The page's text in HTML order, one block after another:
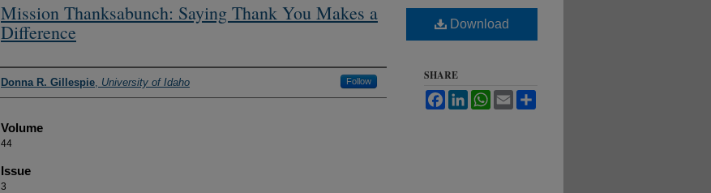
Mission Thanksabunch: Saying Thank You Makes a
Difference
Authors
Donna R. Gillespie, University of Idaho Follow
Volume
44
Issue
3
Download
SHARE
FacebookLinkedInWhatsApp
Email